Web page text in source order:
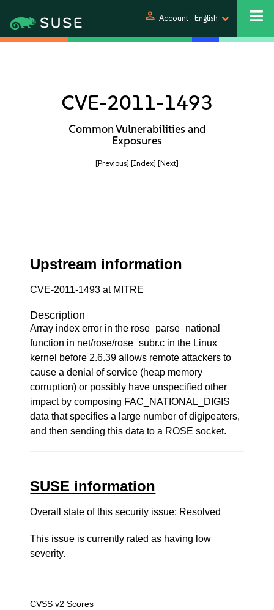
person Account English
CVE-2011-1493
Common Vulnerabilities and
Exposures
[Previous] [Index] [Next]
Upstream information
CVE-2011-1493 at MITRE
Description
Array index error in the rose_parse_national
function in net/rose/rose_subr.c in the Linux
kernel before 2.6.39 allows remote attackers to
cause a denial of service (heap memory
corruption) or possibly have unspecified other
impact by composing FAC_NATIONAL_DIGIS
data that specifies a large number of digipeaters,
and then sending this data to a ROSE socket.
SUSE information
Overall state of this security issue: Resolved
This issue is currently rated as having low
severity.
CVSS v2 Scores